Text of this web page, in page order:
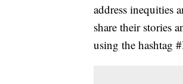
address inequities
share their stories
using the hashtag